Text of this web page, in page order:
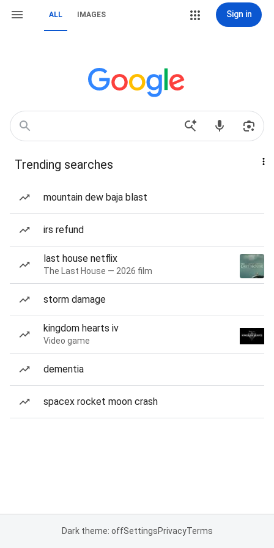
ALL IMAGES Sign in
Trending searches
mountain dew baja blast
irs refund
last house netflix
The Last House — 2026 film
storm damage
kingdom hearts iv
Video game
dementia
spacex rocket moon crash
Dark theme: offSettingsPrivacyTerms